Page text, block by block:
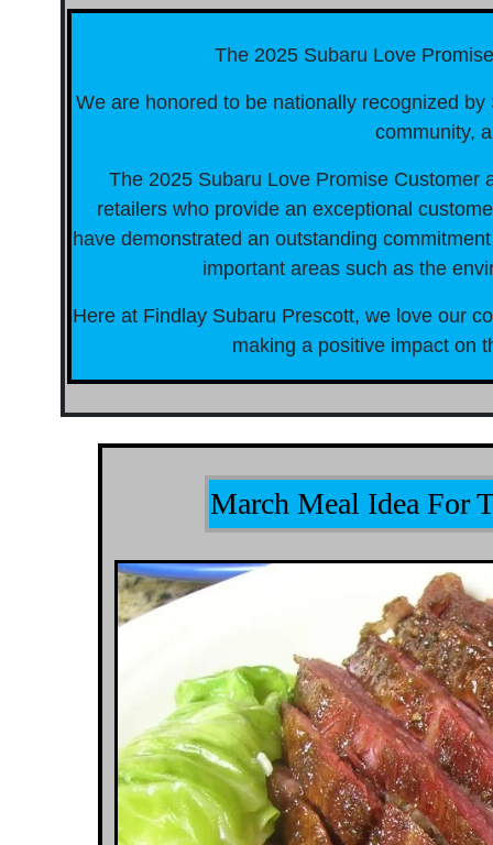
The 2025 Subaru Love
We are honored to be nationally recognized
community,
The 2025 Subaru Love Promise Customer
retailers who provide an exceptional
have demonstrated an outstanding
important areas such as the
Here at Findlay Subaru Prescott, we love our
making a positive impact on
March Meal Idea For